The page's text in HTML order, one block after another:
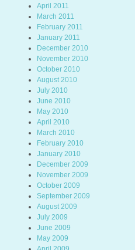
April 2011
March 2011
February 2011
January 2011
December 2010
November 2010
October 2010
August 2010
July 2010
June 2010
May 2010
April 2010
March 2010
February 2010
January 2010
December 2009
November 2009
October 2009
September 2009
August 2009
July 2009
June 2009
May 2009